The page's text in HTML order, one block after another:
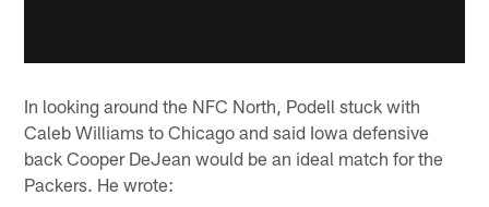
In looking around the NFC North, Podell stuck with
Caleb Williams to Chicago and said Iowa defensive
back Cooper DeJean would be an ideal match for the
Packers. He wrote: